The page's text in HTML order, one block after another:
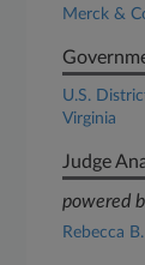
Merck &
U.S.
Virginia
Judge
powered
Rebecca